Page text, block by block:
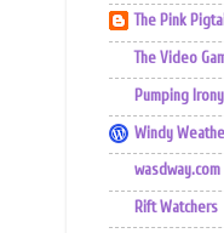
The Pink
The Video
Pumping Irony
Windy
wasdway.com
Rift Watchers